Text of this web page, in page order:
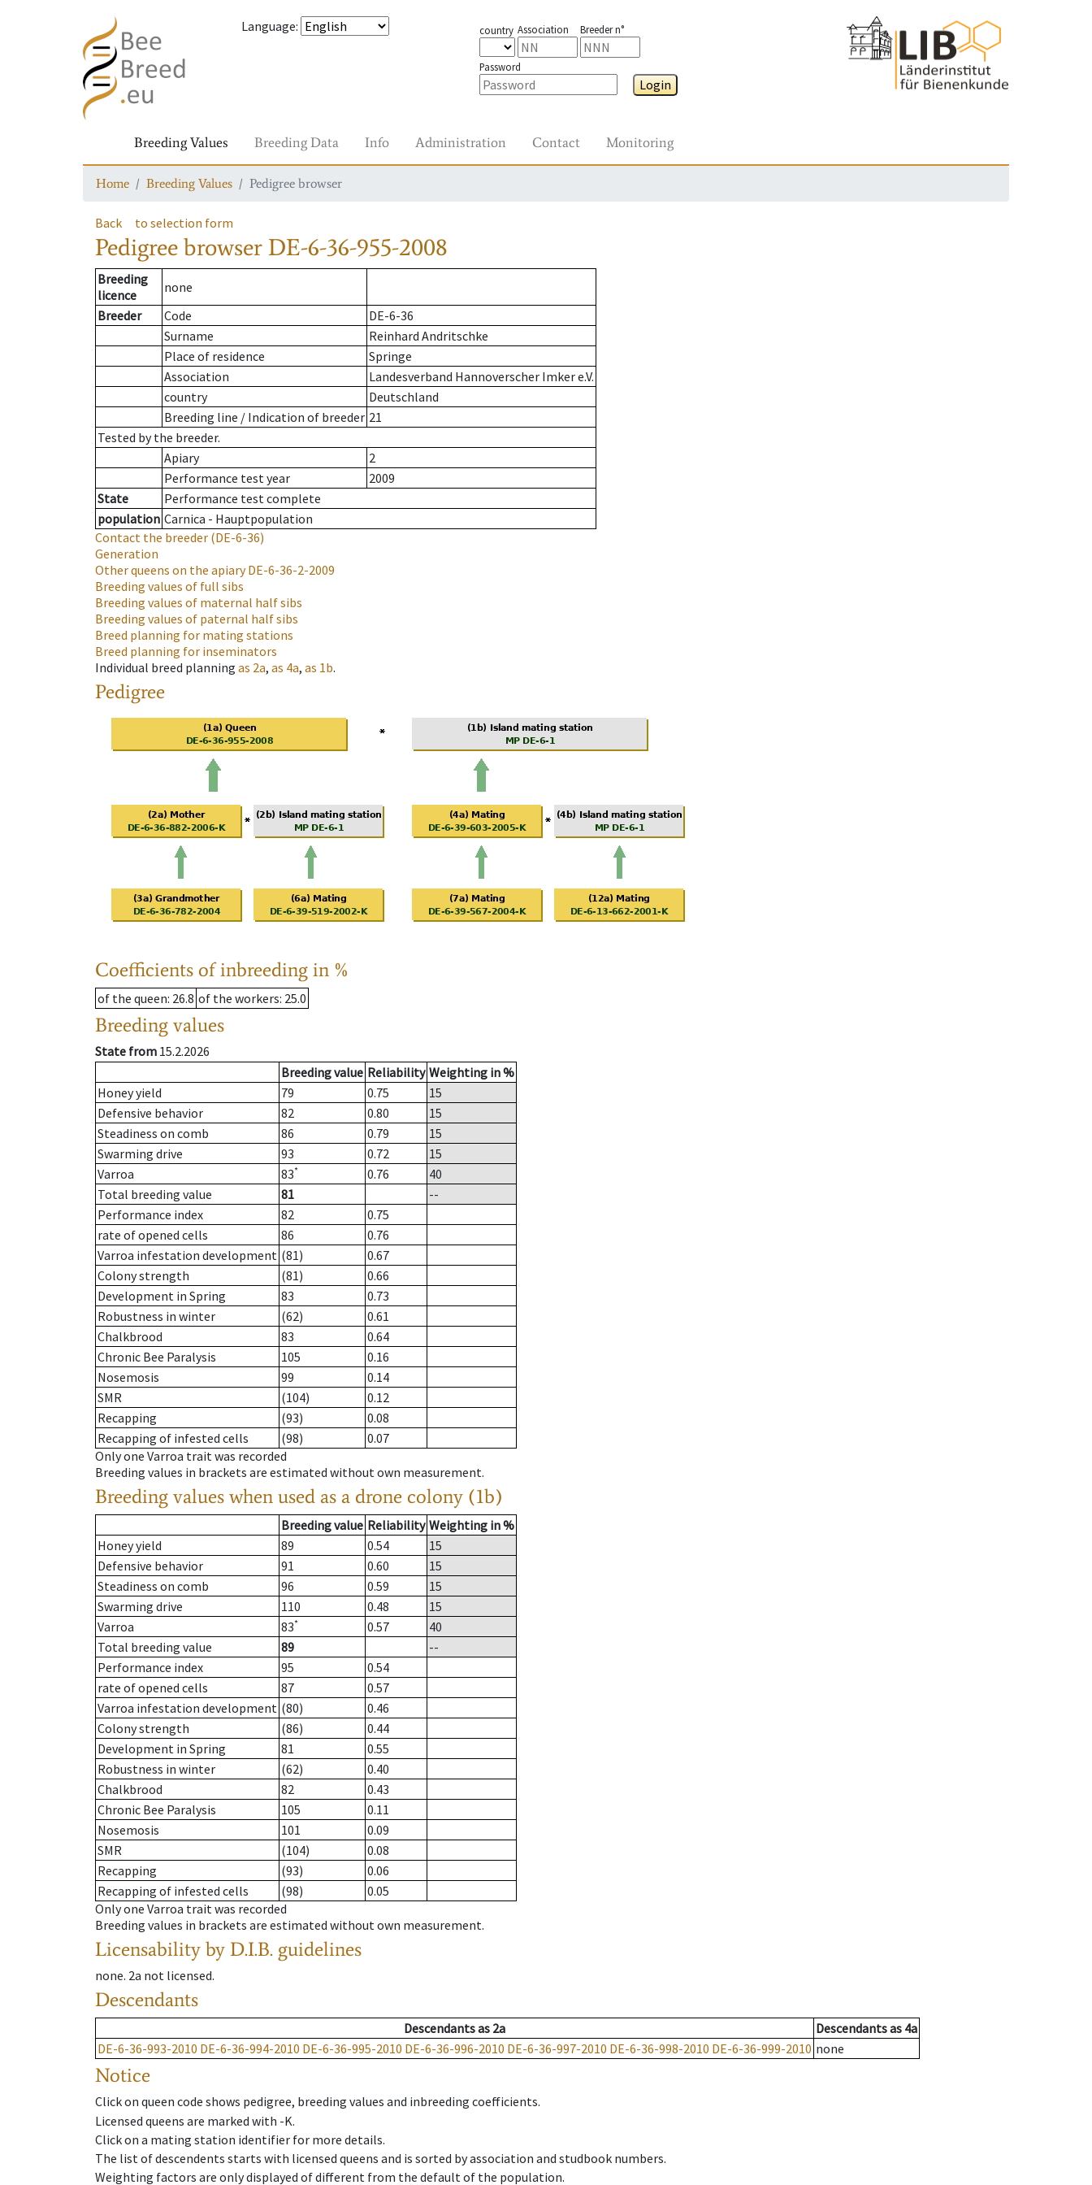
Language: country Association Breeder n°
Password
Login
Breeding Values Breeding Data Info Administration Contact Monitoring
Home Breeding Values Pedigree browser
Back to selection form
Pedigree browser DE-6-36-955-2008
Breeding
licence
none
Breeder
Code
DE-6-36
Surname
Reinhard Andritschke
Place of residence
Springe
Association
Landesverband Hannoverscher Imker e.V.
country
Deutschland
Breeding line / Indication of breeder 21
Tested by the breeder.
Apiary
2
Performance test year
2009
State
Performance test complete
population Carnica - Hauptpopulation
Contact the breeder (DE-6-36)
Generation
Other queens on the apiaryDE-6-36-2-2009
Breeding values of full sibs
Breeding values of maternal half sibs
Breeding values of paternal half sibs
Breed planning for mating stations
Breed planning for inseminators
Individual breed planning as 2a, as 4a, as 1b.
Pedigree
Coefficients of inbreeding in %
of the queen: 26.8 of the workers: 25.0
Breeding values
State from 15.2.2026
Breeding value Reliability Weighting in %
Honey yield
79 0.75
15
Defensive behavior
82 0.80
15
Steadiness on comb
86 0.79
15
Swarming drive
93 0.72
15
Varroa
83* 0.76
40
Total breeding value
81
--
Performance index
82
0.75
rate of opened cells
86
0.76
Varroa infestation development (81)
0.67
Colony strength
(81)
0.66
Development in Spring
83
0.73
Robustness in winter
(62)
0.61
Chalkbrood
83
0.64
Chronic Bee Paralysis
105
0.16
Nosemosis
99
0.14
SMR
(104)
0.12
Recapping
(93)
0.08
Recapping of infested cells
(98)
0.07
Only one Varroa trait was recorded
Breeding values in brackets are estimated without own measurement.
Breeding values when used as a drone colony (1b)
Breeding value Reliability Weighting in %
Honey yield
89 0.54
15
Defensive behavior
91 0.60
15
Steadiness on comb
96 0.59
15
Swarming drive
110 0.48
15
Varroa
83* 0.57
40
Total breeding value
89
--
Performance index
95
0.54
rate of opened cells
87
0.57
Varroa infestation development (80)
0.46
Colony strength
(86)
0.44
Development in Spring
81
0.55
Robustness in winter
(62)
0.40
Chalkbrood
82
0.43
Chronic Bee Paralysis
105
0.11
Nosemosis
101
0.09
SMR
(104)
0.08
Recapping
(93)
0.06
Recapping of infested cells
(98)
0.05
Only one Varroa trait was recorded
Breeding values in brackets are estimated without own measurement.
Licensability by D.I.B. guidelines
none. 2a not licensed.
Descendants
Descendantsas 2a Descendantsas 4a
DE-6-36-993-2010 DE-6-36-994-2010 DE-6-36-995-2010 DE-6-36-996-2010 DE-6-36-997-2010 DE-6-36-998-2010 DE-6-36-999-2010 none
Notice
Click on queen code shows pedigree, breeding values and inbreeding coefficients.
Licensed queens are marked with -K.
Click on a mating station identifier for more details.
The list of descendents starts with licensed queens and is sorted by association and studbook numbers.
Weighting factors are only displayed of different from the default of the population.